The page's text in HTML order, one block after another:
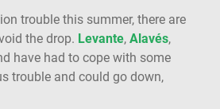
trouble this summer, there are
the drop. Levante, Alavés,
have had to cope with some
trouble and could go down,